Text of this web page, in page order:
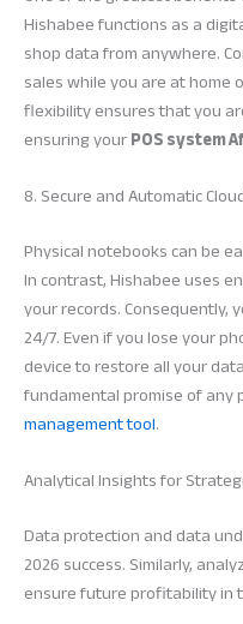
Hishabee functions as a
shop data from anywhere.
sales while you are at home
flexibility ensures that you
ensuring yourPOS system
8. Secure and Automatic
Physical notebooks can be
In contrast, Hishabee uses
your records. Consequently,
24/7. Even if you lose your
device to restore all your
fundamental promise of any
management tool.
Analytical Insights for
Data protection and data
2026 success. Similarly,
ensure future profitability in